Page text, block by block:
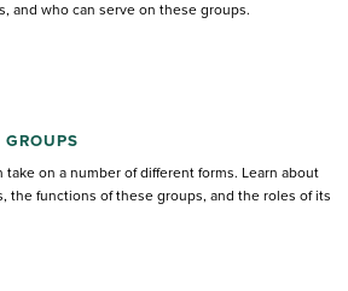
and who can serve on these groups.
take on a number of different forms. Learn about
the functions of these groups, and the roles of its